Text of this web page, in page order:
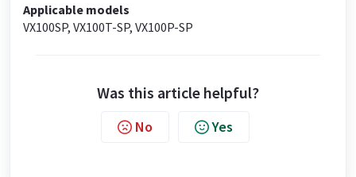
Applicable models
VX100SP, VX100T-SP, VX100P-SP
Was this article helpful?
No Yes